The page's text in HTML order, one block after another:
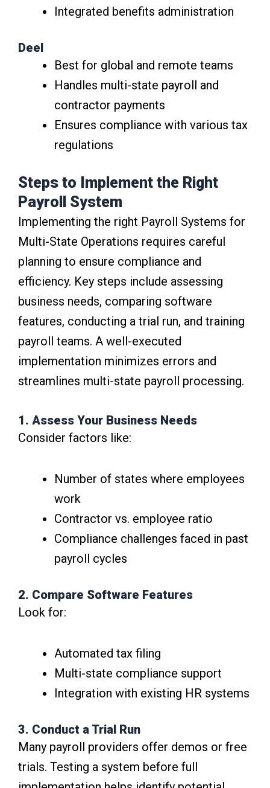
Integrated benefits administration
Deel
Best for global and remote teams
Handles multi-state payroll and
contractor payments
Ensures compliance with various tax
regulations
Steps to Implement the Right
Payroll System
Implementing the right Payroll Systems for
Multi-State Operations requires careful
planning to ensure compliance and
efficiency. Key steps include assessing
business needs, comparing software
features, conducting a trial run, and training
payroll teams. A well-executed
implementation minimizes errors and
streamlines multi-state payroll processing.
1. Assess Your Business Needs
Consider factors like:
Number of states where employees
work
Contractor vs. employee ratio
Compliance challenges faced in past
payroll cycles
2. Compare Software Features
Look for:
Automated tax filing
Multi-state compliance support
Integration with existing HR systems
3. Conduct a Trial Run
Many payroll providers offer demos or free
trials. Testing a system before full